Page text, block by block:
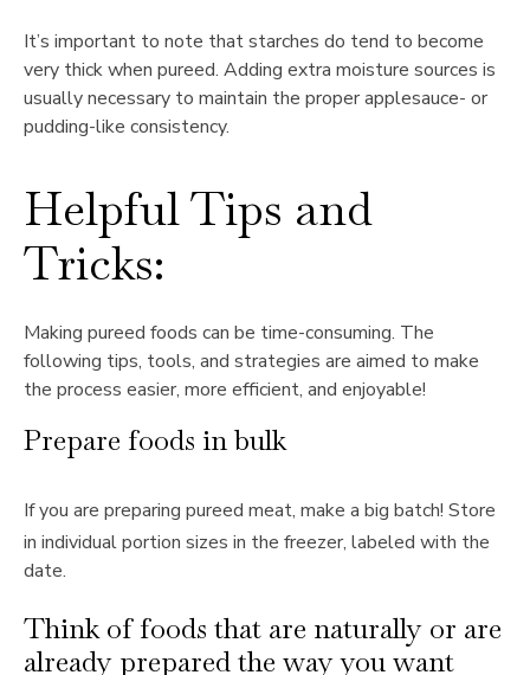
It’s important to note that starches do tend to become
very thick when pureed. Adding extra moisture sources is
usually necessary to maintain the proper applesauce- or
pudding-like consistency.
Helpful Tips and
Tricks:
Making pureed foods can be time-consuming. The
following tips, tools, and strategies are aimed to make
the process easier, more efficient, and enjoyable!
Prepare foods in bulk
If you are preparing pureed meat, make a big batch! Store
in individual portion sizes in the freezer, labeled with the
date.
Think of foods that are naturally or are
already prepared the way you want